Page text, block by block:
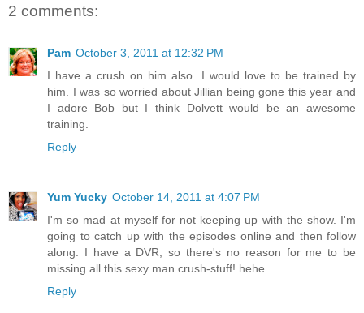
2 comments:
Pam October 3, 2011 at 12:32 PM
I have a crush on him also. I would love to be trained by
him. I was so worried about Jillian being gone this year and
I adore Bob but I think Dolvett would be an awesome
training.
Reply
Yum Yucky October 14, 2011 at 4:07 PM
I'm so mad at myself for not keeping up with the show. I'm
going to catch up with the episodes online and then follow
along. I have a DVR, so there's no reason for me to be
missing all this sexy man crush-stuff! hehe
Reply